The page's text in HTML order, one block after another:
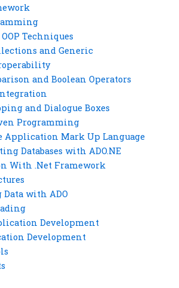
Techniques
and Generic
and Boolean Operators
and Dialogue Boxes
Programming
Application Mark Up Language
Databases with ADO.NE
With .Net Framework
with ADO
Development
Development